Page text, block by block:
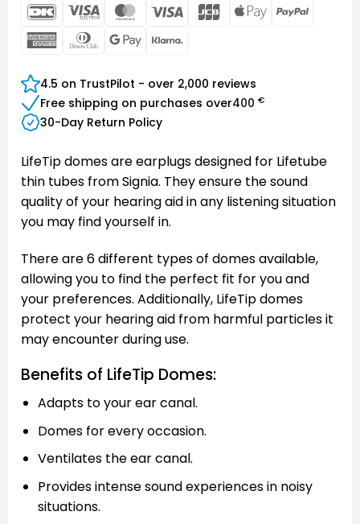
DanKort Visa
Electron
MasterCard
Visa JCB
Apple
AmericanDinners Google
4.5 on TrustPilot - over 2,000 reviews
Free shipping on purchases over400 €
30-Day Return Policy
LifeTip domes are earplugs designed for Lifetube
thin tubes from Signia. They ensure the sound
quality of your hearing aid in any listening situation
you may find yourself in.
There are 6 different types of domes available,
allowing you to find the perfect fit for you and
your preferences. Additionally, LifeTip domes
protect your hearing aid from harmful particles it
may encounter during use.
Benefits of LifeTip Domes:
Adapts to your ear canal.
Domes for every occasion.
Ventilates the ear canal.
Provides intense sound experiences in noisy
situations.